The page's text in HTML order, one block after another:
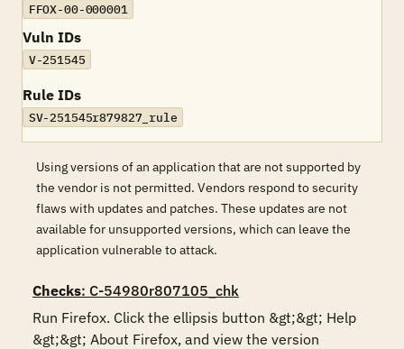
FFOX-00-000001
Vuln IDs
V-251545
Rule IDs
SV-251545r879827_rule
Using versions of an application that are not supported by
the vendor is not permitted. Vendors respond to security
flaws with updates and patches. These updates are not
available for unsupported versions, which can leave the
application vulnerable to attack.
Checks: C-54980r807105_chk
Run Firefox. Click the ellipsis button &gt;&gt; Help
&gt;&gt; About Firefox, and view the version